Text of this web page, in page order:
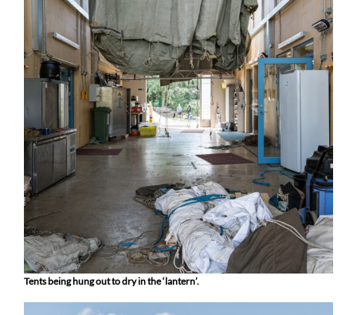
Tents being hung out to dry in the ‘lantern’.